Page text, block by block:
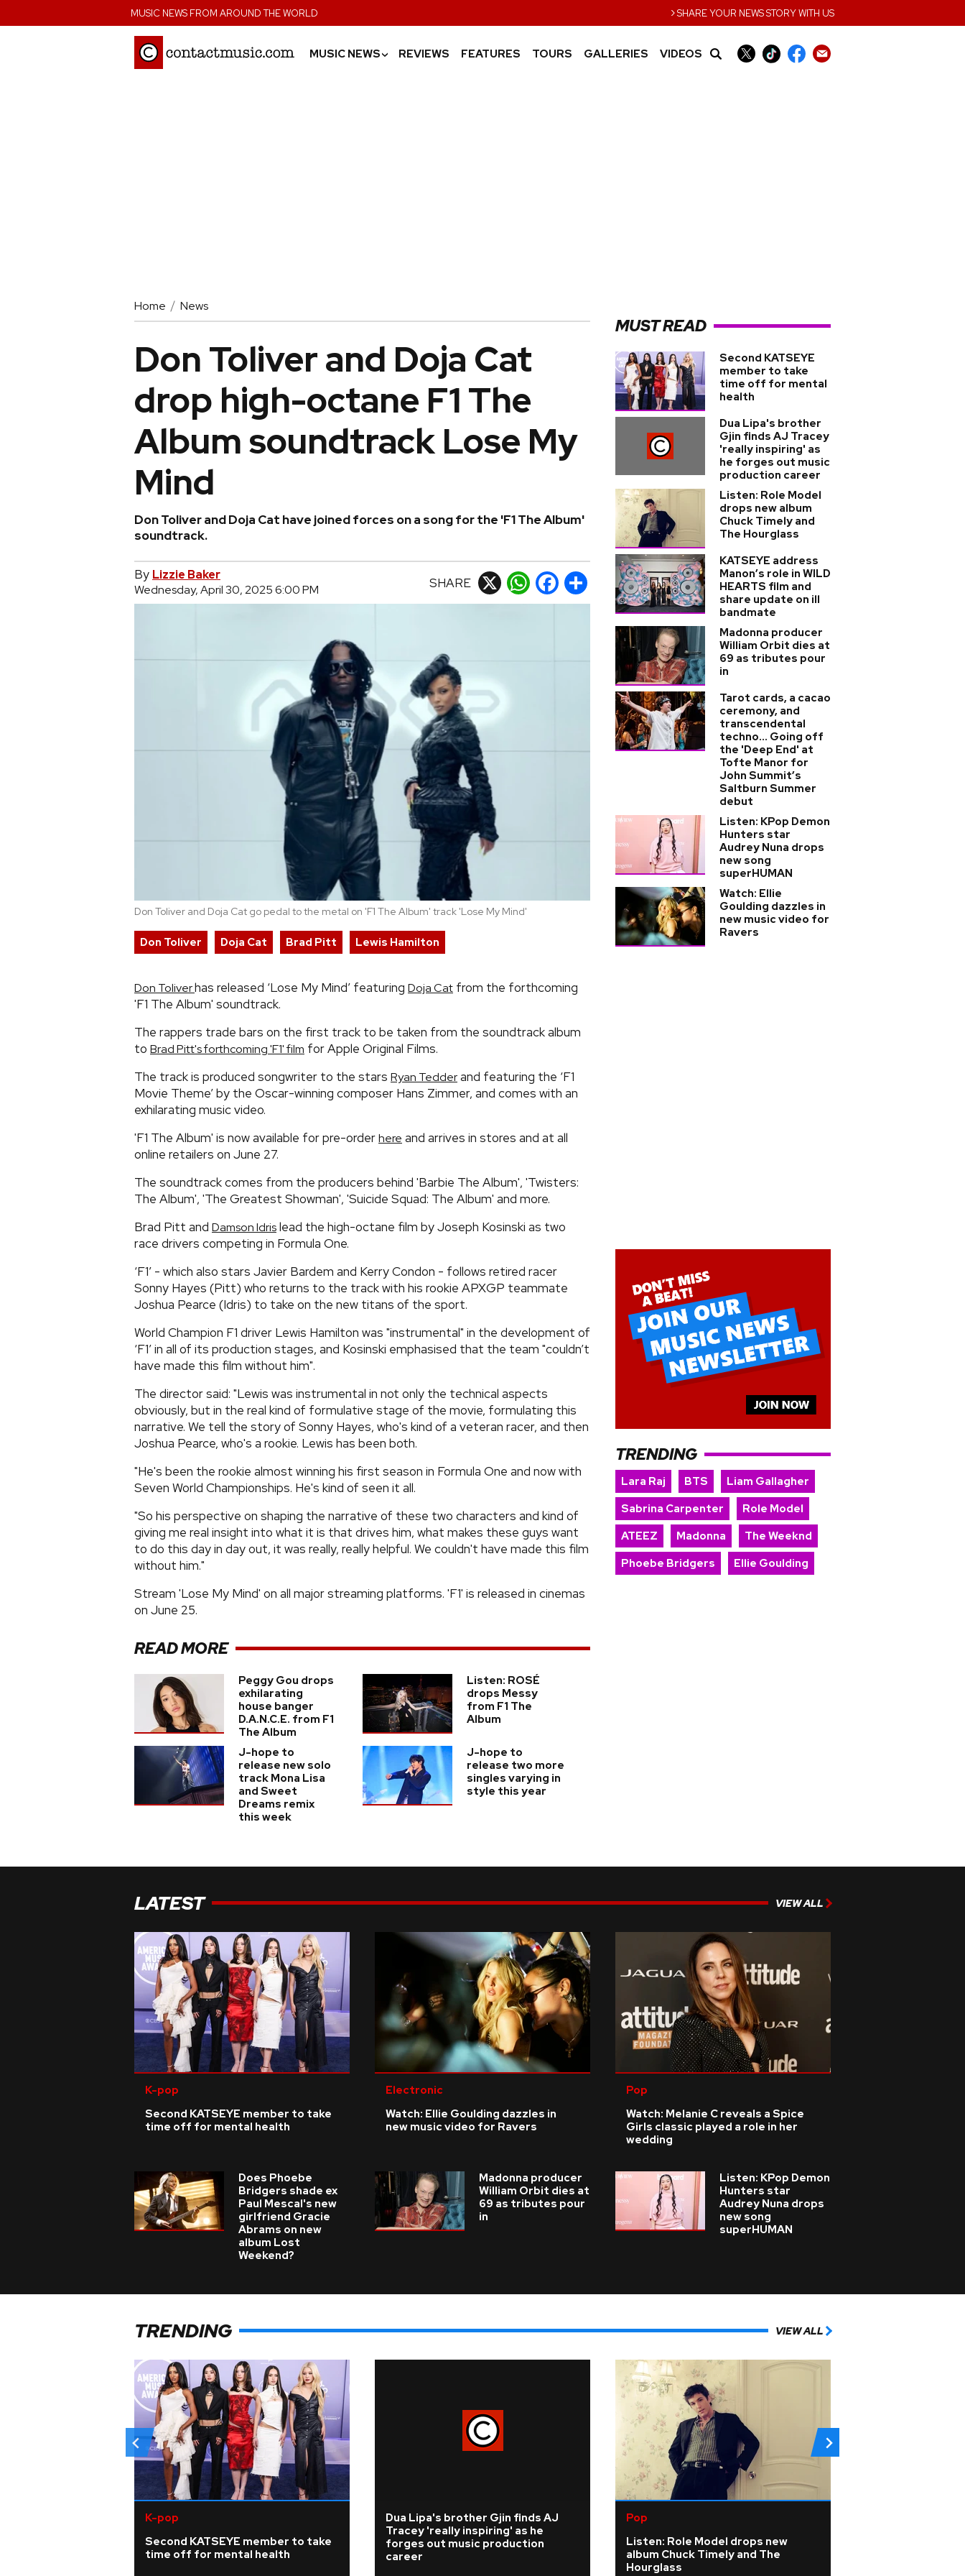
MUSIC NEWS FROM AROUND THE WORLD ›SHARE YOUR NEWS STORY WITH US
MUSIC NEWS› REVIEWS FEATURES TOURS GALLERIES VIDEOS
Home News
Don Toliver and Doja Cat
drop high-octane F1 The
Album soundtrack Lose My
Mind
Don Toliver and Doja Cat have joined forces on a song for the 'F1 The Album'
soundtrack.
By Lizzie Baker
Wednesday, April 30, 2025 6:00 PM
SHARE X WhatsApp
Facebook
Share
Don Toliver and Doja Cat go pedal to the metal on 'F1 The Album' track 'Lose My Mind'
Don Toliver Doja Cat Brad Pitt Lewis Hamilton
Don Toliverhas released ‘Lose My Mind’ featuring Doja Cat from the forthcoming
'F1 The Album' soundtrack.
The rappers trade bars on the first track to be taken from the soundtrack album
to Brad Pitt's forthcoming 'F1' film for Apple Original Films.
The track is produced songwriter to the stars Ryan Tedderand featuring the ‘F1
Movie Theme’ by the Oscar-winning composer Hans Zimmer, and comes with an
exhilarating music video.
'F1 The Album' is now available for pre-orderhere and arrives in stores and at all
online retailers on June 27.
The soundtrack comes from the producers behind 'Barbie The Album', 'Twisters:
The Album', 'The Greatest Showman', 'Suicide Squad: The Album' and more.
Brad Pitt and Damson Idrislead the high-octane film by Joseph Kosinski as two
race drivers competing in Formula One.
‘F1’ - which also stars Javier Bardem and Kerry Condon - follows retired racer
Sonny Hayes (Pitt) who returns to the track with his rookie APXGP teammate
Joshua Pearce (Idris) to take on the new titans of the sport.
World Champion F1 driver Lewis Hamilton was "instrumental" in the development of
‘F1’ in all of its production stages, and Kosinski emphasised that the team "couldn’t
have made this film without him".
The director said: "Lewis was instrumental in not only the technical aspects
obviously, but in the real kind of formulative stage of the movie, formulating this
narrative. We tell the story of Sonny Hayes, who's kind of a veteran racer, and then
Joshua Pearce, who's a rookie. Lewis has been both.
"He's been the rookie almost winning his first season in Formula One and now with
Seven World Championships. He's kind of seen it all.
"So his perspective on shaping the narrative of these two characters and kind of
giving me real insight into what it is that drives him, what makes these guys want
to do this day in day out, it was really, really helpful. We couldn't have made this film
without him."
Stream 'Lose My Mind' on all major streaming platforms. 'F1' is released in cinemas
on June 25.
READ MORE
Peggy Gou drops
exhilarating
house banger
D.A.N.C.E. from F1
The Album
Listen: ROSÉ
drops Messy
from F1 The
Album
J-hope to
release new solo
track Mona Lisa
and Sweet
Dreams remix
this week
J-hope to
release two more
singles varying in
style this year
MUST READ
Second KATSEYE
member to take
time off for mental
health
Dua Lipa's brother
Gjin finds AJ Tracey
'really inspiring' as
he forges out music
production career
Listen: Role Model
drops new album
Chuck Timely and
The Hourglass
KATSEYE address
Manon’s role in WILD
HEARTS film and
share update on ill
bandmate
Madonna producer
William Orbit dies at
69 as tributes pour
in
Tarot cards, a cacao
ceremony, and
transcendental
techno... Going off
the 'Deep End' at
Tofte Manor for
John Summit’s
Saltburn Summer
debut
Listen: KPop Demon
Hunters star
Audrey Nuna drops
new song
superHUMAN
Watch: Ellie
Goulding dazzles in
new music video for
Ravers
TRENDING
Lara Raj BTS
Liam Gallagher
Sabrina Carpenter
Role Model
ATEEZ
Madonna
The Weeknd
Phoebe Bridgers
Ellie Goulding
LATEST VIEW ALL
K-pop
Second KATSEYE member to take
time off for mental health
Electronic
Watch: Ellie Goulding dazzles in
new music video for Ravers
Pop
Watch: Melanie C reveals a Spice
Girls classic played a role in her
wedding
Does Phoebe
Bridgers shade ex
Paul Mescal's new
girlfriend Gracie
Abrams on new
album Lost
Weekend?
Madonna producer
William Orbit dies at
69 as tributes pour
in
Listen: KPop Demon
Hunters star
Audrey Nuna drops
new song
superHUMAN
TRENDING VIEW ALL
K-pop
Second KATSEYE member to take
time off for mental health
Dua Lipa's brother Gjin finds AJ
Tracey 'really inspiring' as he
forges out music production
career
Pop
Listen: Role Model drops new
album Chuck Timely and The
Hourglass